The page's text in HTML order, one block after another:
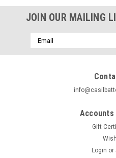
JOIN OUR MAILING
Email
Address
Accounts
Gift
Login or